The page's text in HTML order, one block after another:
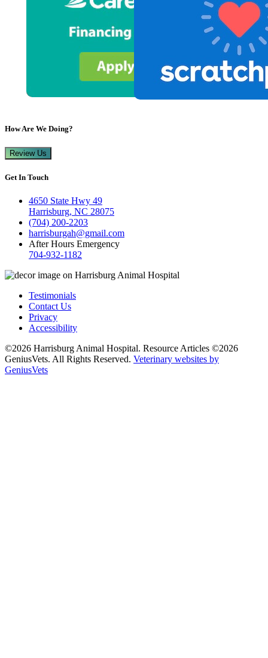
How Are We Doing?
Review Us
Get In Touch
4650 State Hwy 49
Harrisburg, NC 28075
(704) 200-2203
harrisburgah@gmail.com
After Hours Emergency
704-932-1182
Testimonials
Contact Us
Privacy
Accessibility
©2026 Harrisburg Animal Hospital. Resource Articles ©2026
GeniusVets. All Rights Reserved. Veterinary websites by
GeniusVets